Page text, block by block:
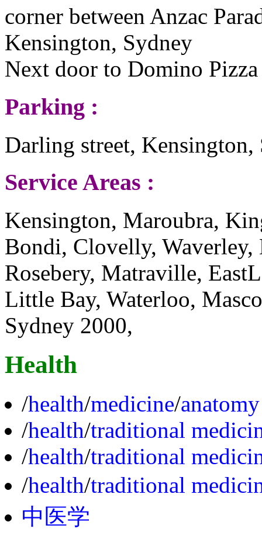
corner between Anzac
Kensington, Sydney
Next door to Domino
Parking :
Darling street, Kensington,
Service Areas :
Kensington, Maroubra,
Bondi, Clovelly, Waverley,
Rosebery, Matraville,
Little Bay, Waterloo,
Sydney 2000,
Health
/health/medicine/anatomy
/health/traditional
/health/traditional
/health/traditional
中医学